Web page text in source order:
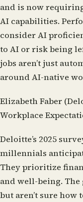
and is now
AI capabilities.
consider AI
to AI or risk being
jobs aren’t just
around AI-native
Elizabeth Faber
Workplace
Deloitte’s 2025
millennials
They prioritize
and well-being.
but aren’t sure how